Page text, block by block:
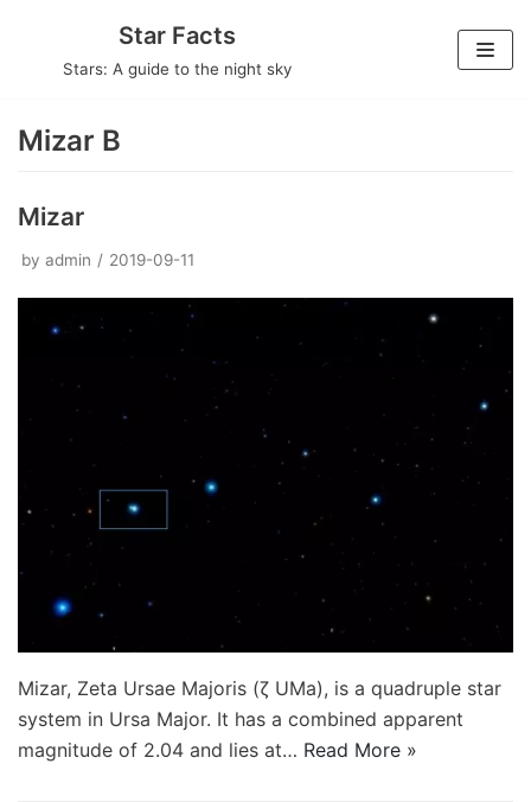
Star Facts
Stars: A guide to the night sky
Mizar B
Mizar
by admin 2019-09-11
Mizar, Zeta Ursae Majoris (ζ UMa), is a quadruple star
system in Ursa Major. It has a combined apparent
magnitude of 2.04 and lies at… Read More »